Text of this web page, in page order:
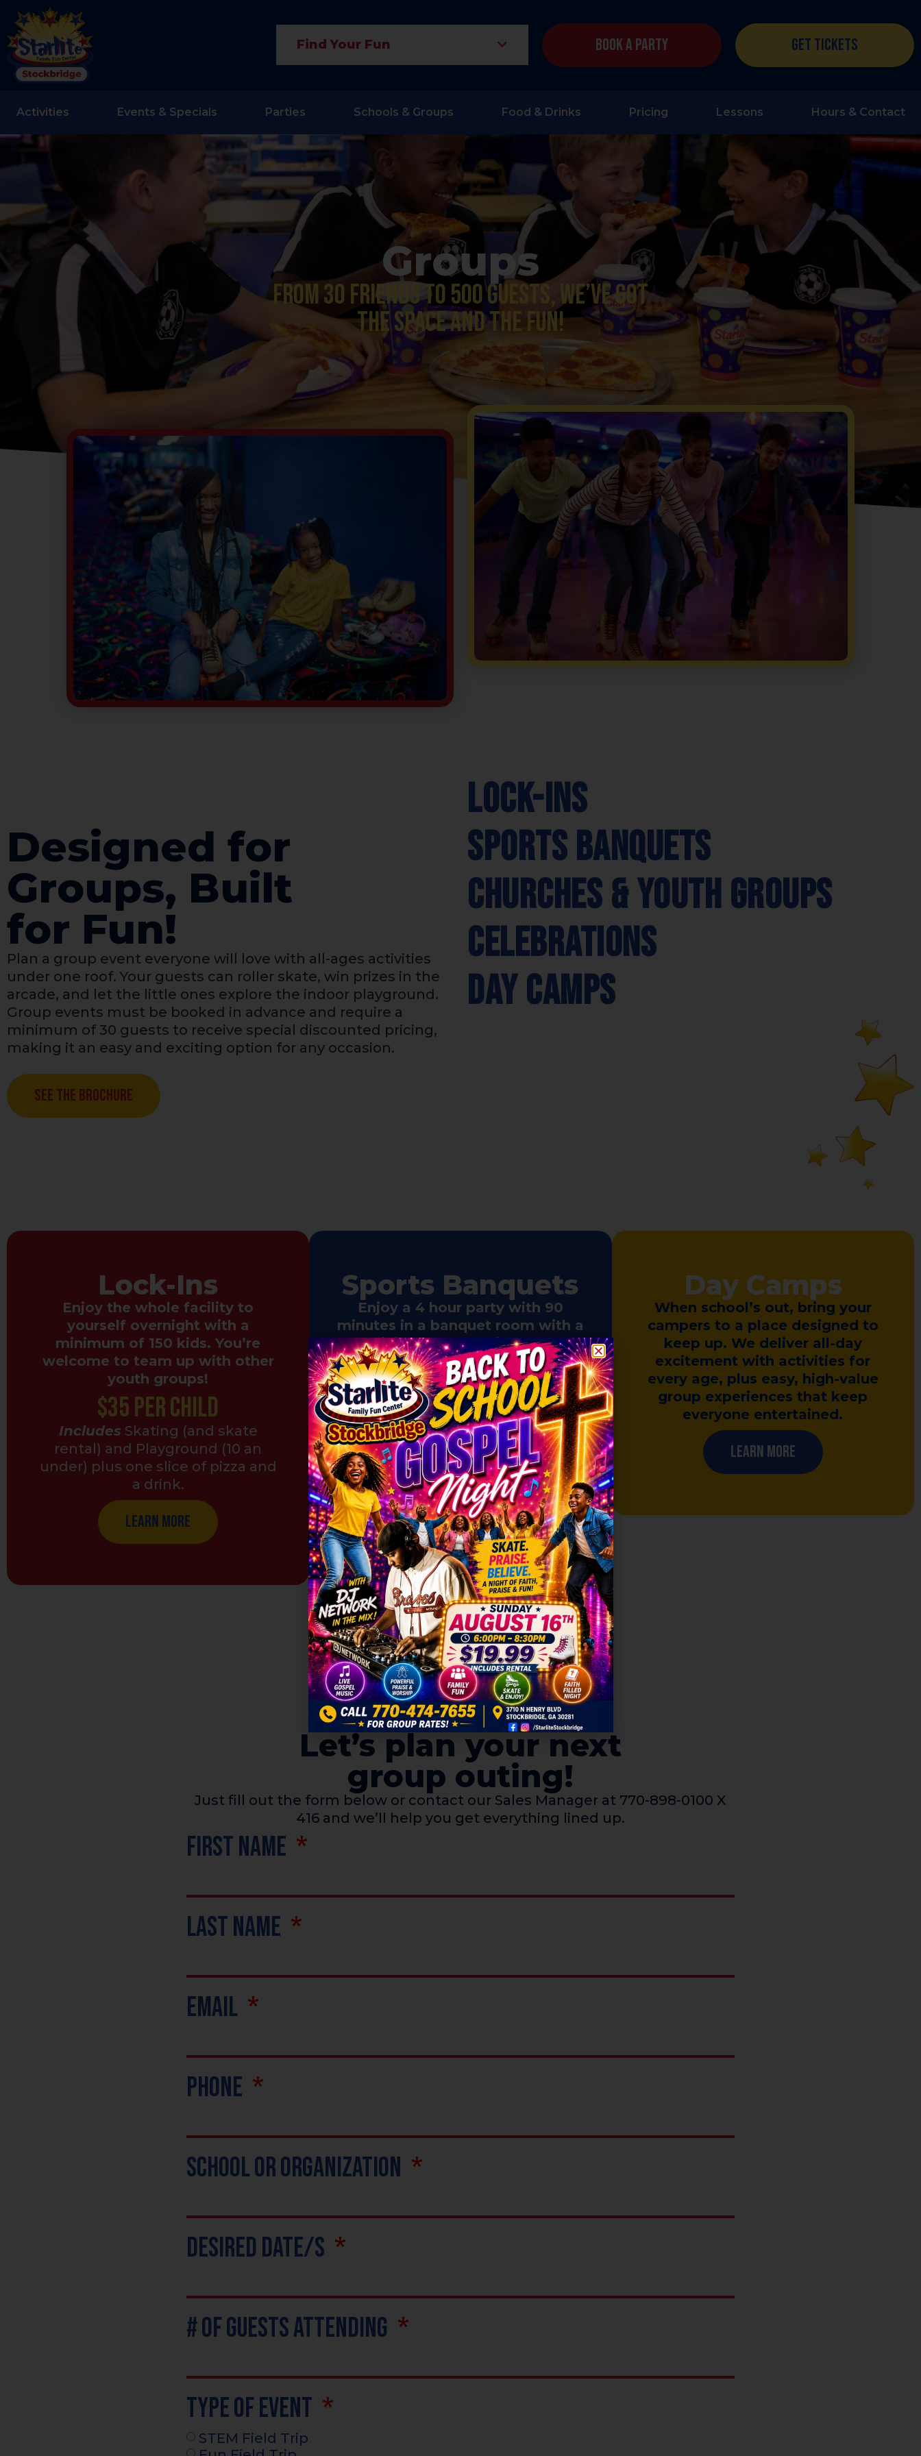
Find Your Fun Book a Party Get Tickets
Activities Events & Specials Parties Schools & Groups Food & Drinks Pricing Lessons Hours & Contact
Groups
From 30 friends to 500 guests, we’ve got
the space and the fun!
Designed for
Groups, Built
for Fun!
Plan a group event everyone will love with all-ages activities
under one roof. Your guests can roller skate, win prizes in the
arcade, and let the little ones explore the indoor playground.
Group events must be booked in advance and require a
minimum of 30 guests to receive special discounted pricing,
making it an easy and exciting option for any occasion.
See The Brochure
Lock-Ins
Sports Banquets
Churches & Youth Groups
Celebrations
Day Camps
Lock-Ins
Enjoy the whole facility to
yourself overnight with a
minimum of 150 kids. You’re
welcome to team up with other
youth groups!
$35 Per Child
Includes Skating (and skate
rental) and Playground (10 an
under) plus one slice of pizza and
a drink.
Learn More
Sports Banquets
Enjoy a 4 hour party with 90
minutes in a banquet room with a
minimum of 15 children. 2
Coaches get free admission and
skating (including skate rental)
$35.99 per person
Includes two activities:Skating
(includes skate rental) and
Playground (10 and under) plus
one slice of pizza and a drink.
Upgrade to unlimited pizza and drinks
for one hour for $3 per person.
Day Camps
When school’s out, bring your
campers to a place designed to
keep up. We deliver all-day
excitement with activities for
every age, plus easy, high-value
group experiences that keep
everyone entertained.
Learn More
Let’s plan your next
group outing!
Just fill out the form below or contact our Sales Manager at 770-898-0100 X
416 and we’ll help you get everything lined up.
First Name
Last Name
Email
Phone
School or Organization
Desired Date/s
# of Guests Attending
Type of Event
STEM Field Trip